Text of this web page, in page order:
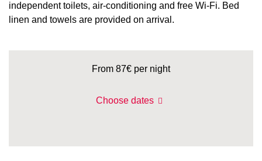
independent toilets, air-conditioning and free Wi-Fi. Bed
linen and towels are provided on arrival.
From 87€ per night
Choose dates